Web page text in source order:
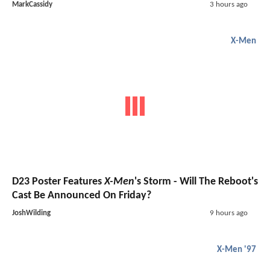
MarkCassidy 3 hours ago
X-Men
D23 Poster FeaturesX-Men's Storm - Will The Reboot's
Cast Be Announced On Friday?
JoshWilding 9 hours ago
X-Men '97